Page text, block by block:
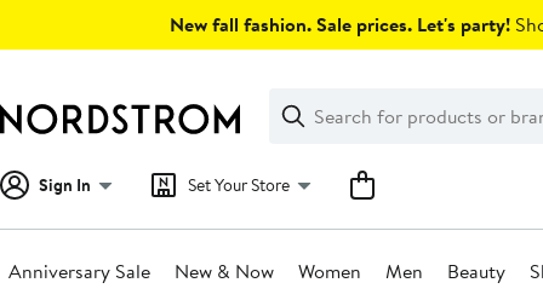
New fall fashion. Sale prices. Let's party!
Search
Clear
Clear
Search
Sign In Set Your Store
Anniversary Sale New & Now Women Men Beauty